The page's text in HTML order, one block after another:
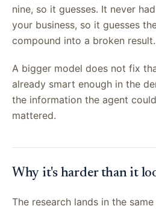
nine, so it guesses. It never
your business, so it guesses
compound into a broken result.
A bigger model does not fix
already smart enough in the
the information the agent
mattered.
Why it's harder than it
The research lands in the